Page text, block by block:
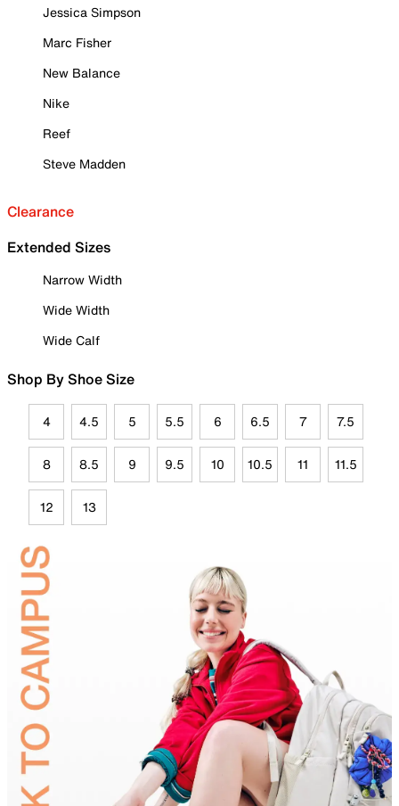
Jessica Simpson
Marc Fisher
New Balance
Nike
Reef
Steve Madden
Clearance
Extended Sizes
Narrow Width
Wide Width
Wide Calf
Shop By Shoe Size
4 4.5 5 5.5 6 6.5 7 7.5
8 8.5 9 9.5 10 10.5 11 11.5
12 13